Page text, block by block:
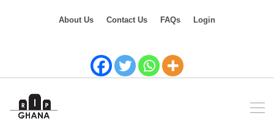
About Us Contact Us FAQs Login